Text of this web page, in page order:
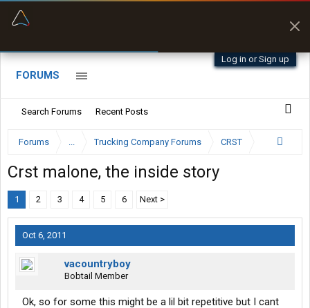
Log in or Sign up
FORUMS
Search Forums Recent Posts
Forums ... Trucking Company Forums CRST
Crst malone, the inside story
1 2 3 4 5 6 Next >
Oct 6, 2011
vacountryboy
Bobtail Member
Ok, so for some this might be a lil bit repetitive but I cant